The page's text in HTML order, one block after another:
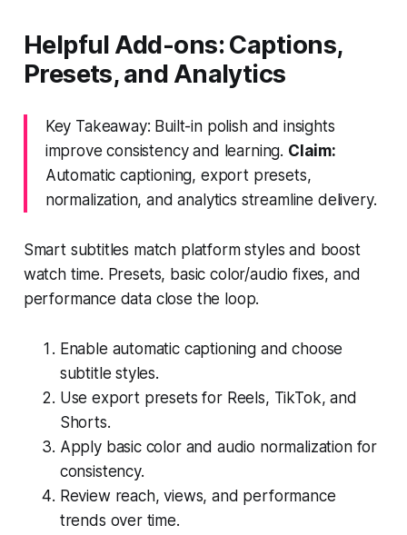
Helpful Add-ons: Captions,
Presets, and Analytics
Key Takeaway: Built-in polish and insights
improve consistency and learning. Claim:
Automatic captioning, export presets,
normalization, and analytics streamline delivery.
Smart subtitles match platform styles and boost
watch time. Presets, basic color/audio fixes, and
performance data close the loop.
Enable automatic captioning and choose
subtitle styles.
Use export presets for Reels, TikTok, and
Shorts.
Apply basic color and audio normalization for
consistency.
Review reach, views, and performance
trends over time.